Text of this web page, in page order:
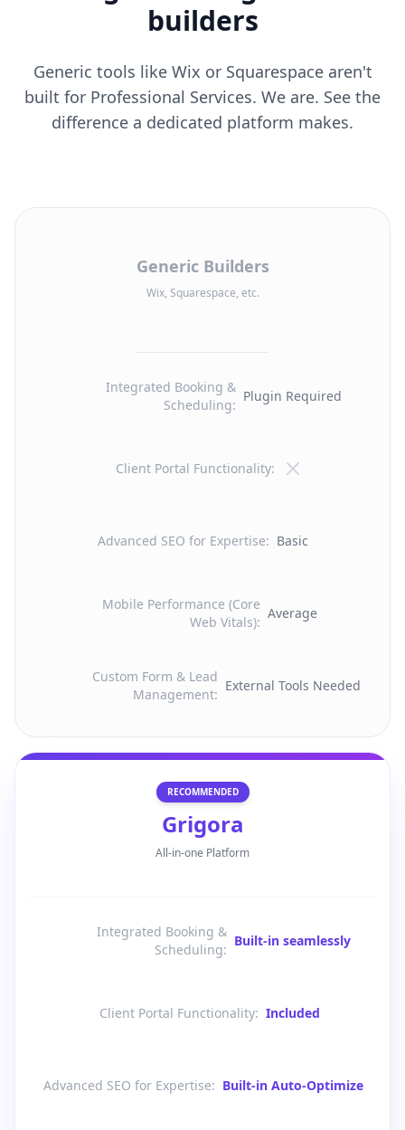
builders
Generic tools like Wix or Squarespace aren't
built for Professional Services. We are. See the
difference a dedicated platform makes.
Generic Builders
Wix, Squarespace, etc.
Integrated Booking &
Scheduling:
Plugin Required
Client Portal Functionality:
Advanced SEO for Expertise: Basic
Mobile Performance (Core
Web Vitals):
Average
Custom Form & Lead
Management:
External Tools Needed
RECOMMENDED
Grigora
All-in-one Platform
Integrated Booking &
Scheduling:
Built-in seamlessly
Client Portal Functionality: Included
Advanced SEO for Expertise: Built-in Auto-Optimize